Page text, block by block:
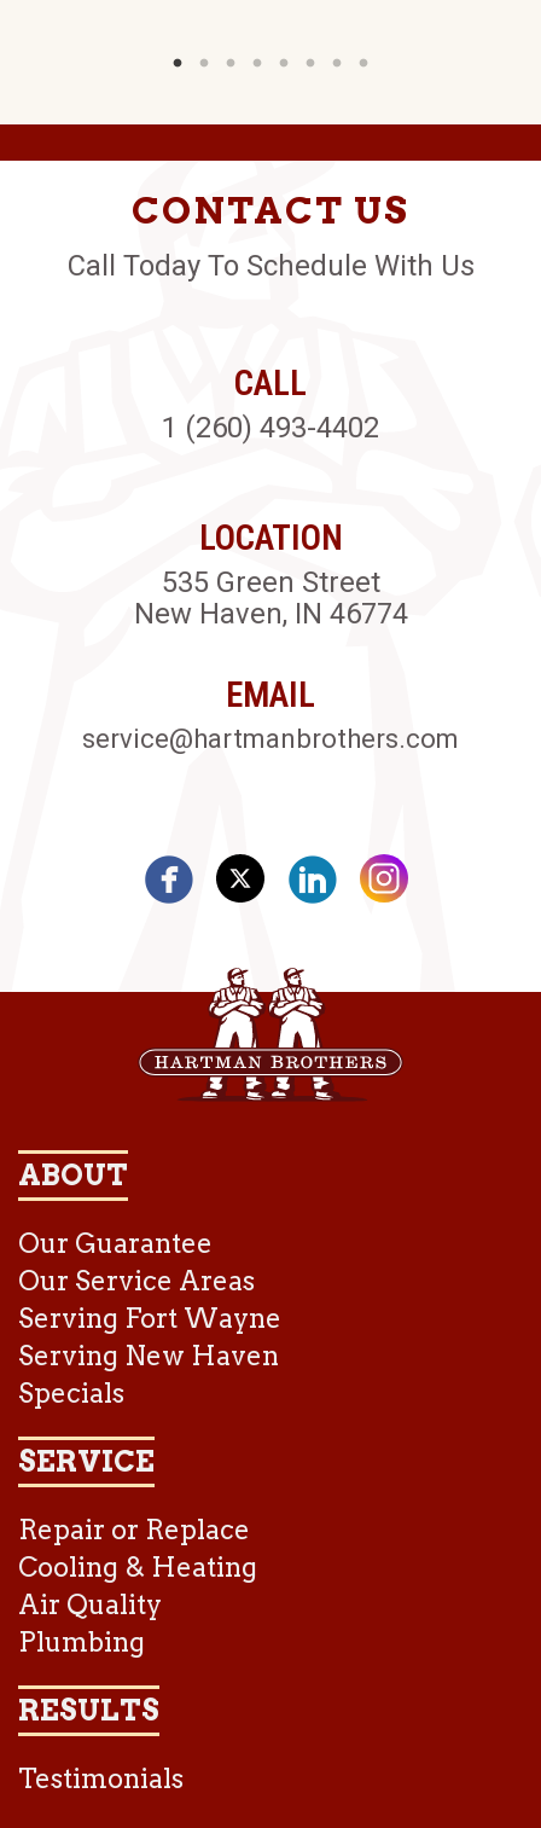
CONTACT US
Call Today To Schedule With Us
CALL
1 (260) 493-4402
LOCATION
535 Green Street
New Haven, IN 46774
EMAIL
service@hartmanbrothers.com
ABOUT
Our Guarantee
Our Service Areas
Serving Fort Wayne
Serving New Haven
Specials
SERVICE
Repair or Replace
Cooling & Heating
Air Quality
Plumbing
RESULTS
Testimonials